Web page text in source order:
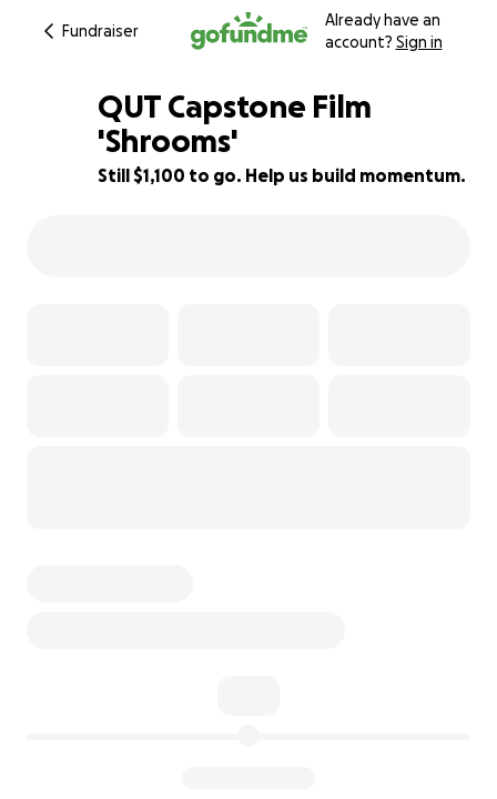
Fundraiser
Already have an
account? Sign in
63% complete
QUT Capstone Film
'Shrooms'
Still $1,100 to go. Help us build momentum.